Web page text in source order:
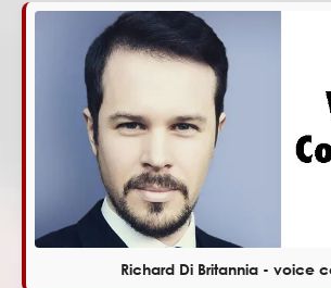
Richard Di Britannia - voice